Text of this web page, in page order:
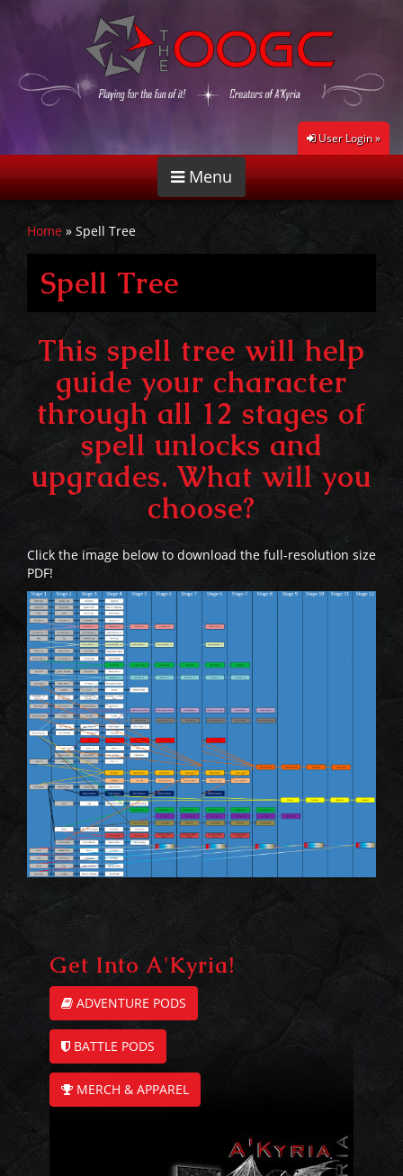
User Login »
Menu
Home » Spell Tree
Spell Tree
This spell tree will help
guide your character
through all 12 stages of
spell unlocks and
upgrades. What will you
choose?
Click the image below to download the full-resolution size
PDF!
Get Into A'Kyria!
ADVENTURE PODS
BATTLE PODS
MERCH & APPAREL